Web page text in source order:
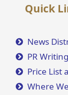
Quick
News
PR
Price List
Where